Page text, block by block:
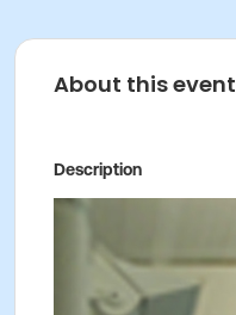
About this event
Description